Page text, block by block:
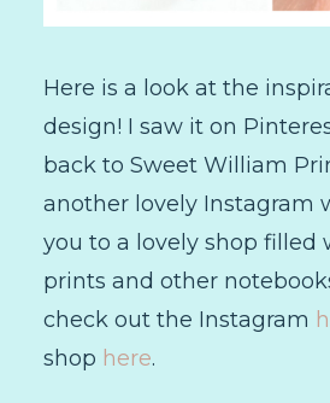
Here is a look at the
design! I saw it on
back to Sweet William
another lovely Instagram
you to a lovely shop filled
prints and other
check out the Instagram
shop here.